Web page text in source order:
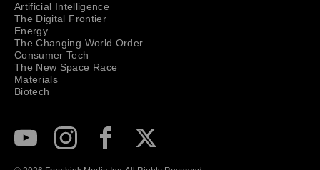
Artificial Intelligence
The Digital Frontier
Energy
The Changing World Order
Consumer Tech
The New Space Race
Materials
Biotech